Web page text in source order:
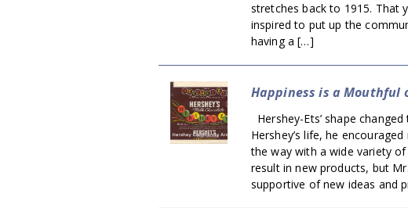
stretches back to 1915. That
inspired to put up the
having a […]
Happiness is a Mouthful of
Hershey-Ets’ shape
Hershey’s life, he
the way with a wide variety
result in new products, but
supportive of new ideas and